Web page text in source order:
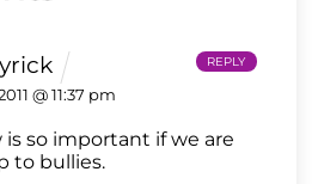
@ 11:37 pm
so important if we are
to bullies.
REPLY